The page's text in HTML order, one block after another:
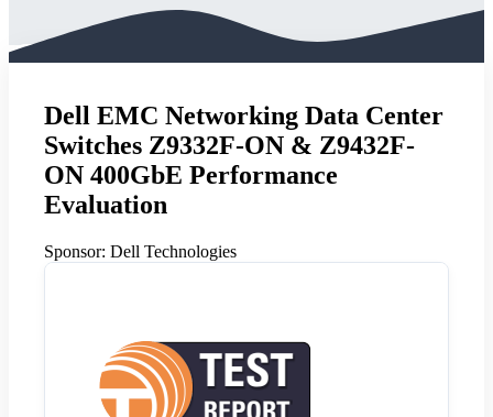
Dell EMC Networking Data Center
Switches Z9332F-ON & Z9432F-
ON 400GbE Performance
Evaluation
Sponsor: Dell Technologies